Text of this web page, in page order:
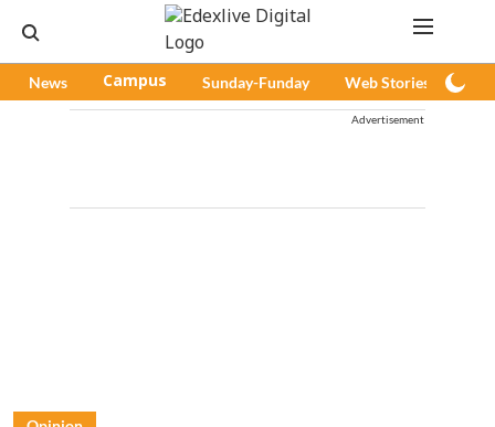
News Campus Sunday-Funday Web Stories
Advertisement